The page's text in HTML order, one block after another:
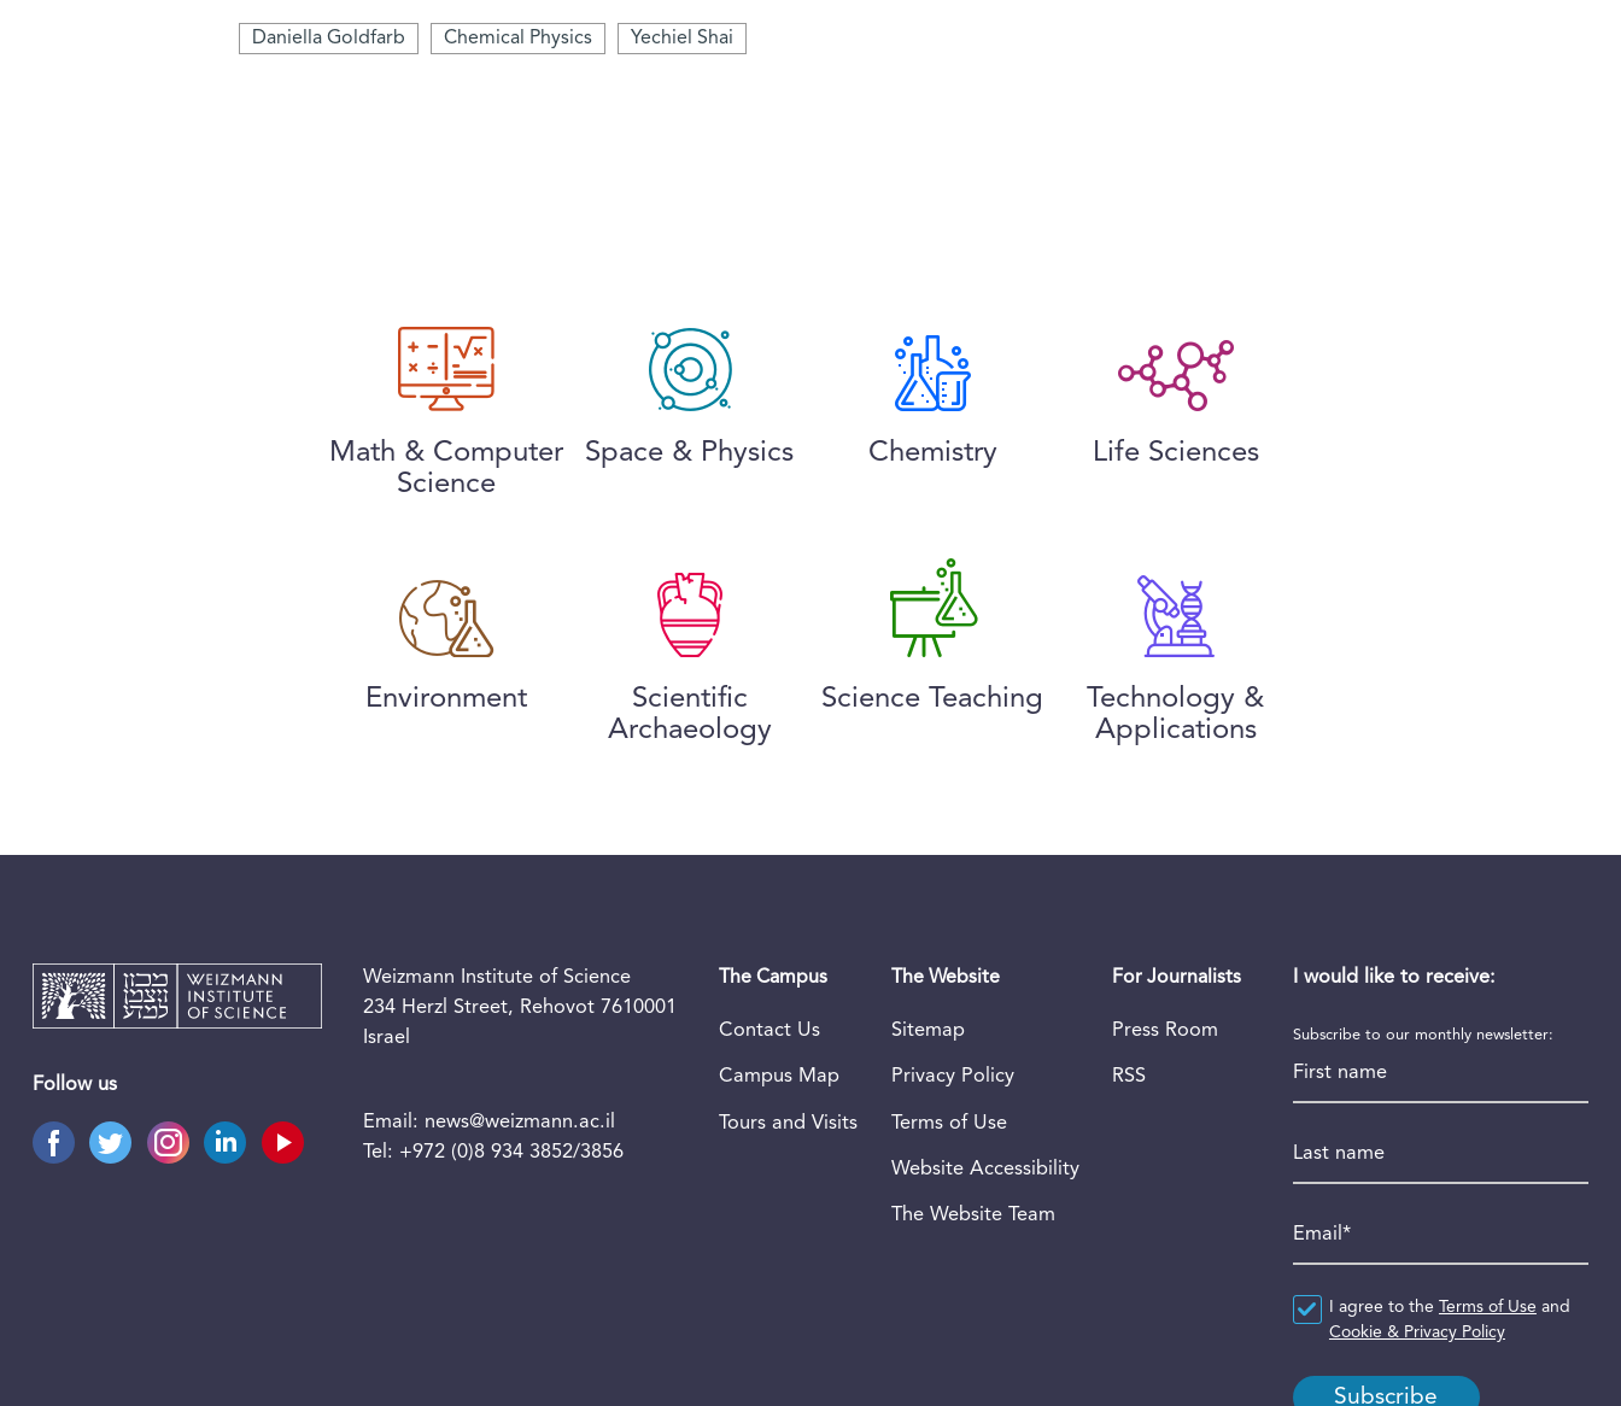
Daniella Goldfarb Chemical Physics Yechiel Shai
Math & Computer
Science
Space & Physics Chemistry Life Sciences
Environment
Scientific
Archaeology
Science Teaching
Technology &
Applications
Follow us
Weizmann Institute of Science
234 Herzl Street, Rehovot 7610001
Israel
Email: news@weizmann.ac.il
Tel: +972 (0)8 934 3852/3856
The Campus
Contact Us
Campus Map
Tours and Visits
The Website
Sitemap
Privacy Policy
Terms of Use
Website Accessibility
The Website Team
For Journalists
Press Room
RSS
I would like to receive:
Subscribe to our monthly newsletter:
Agreement*
I agree to the Terms of Use and
Cookie & Privacy Policy